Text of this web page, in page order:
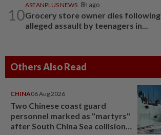
10
ASEANPLUS NEWS 8h ago
Grocery store owner dies following
alleged assault by teenagers in...
Others Also Read
CHINA06 Aug 2026
Two Chinese coast guard
personnel marked as "martyrs"
after South China Sea collision